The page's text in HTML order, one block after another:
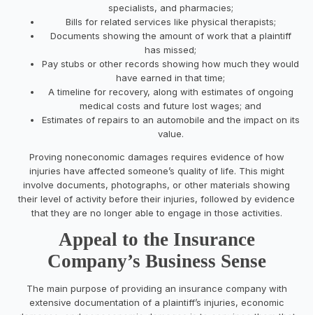
specialists, and pharmacies;
Bills for related services like physical therapists;
Documents showing the amount of work that a plaintiff
has missed;
Pay stubs or other records showing how much they would
have earned in that time;
A timeline for recovery, along with estimates of ongoing
medical costs and future lost wages; and
Estimates of repairs to an automobile and the impact on its
value.
Proving noneconomic damages requires evidence of how
injuries have affected someone’s quality of life. This might
involve documents, photographs, or other materials showing
their level of activity before their injuries, followed by evidence
that they are no longer able to engage in those activities.
Appeal to the Insurance
Company’s Business Sense
The main purpose of providing an insurance company with
extensive documentation of a plaintiff’s injuries, economic